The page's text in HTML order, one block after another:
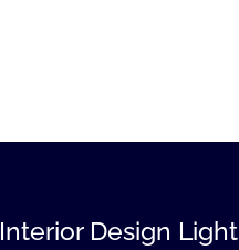
Design Light